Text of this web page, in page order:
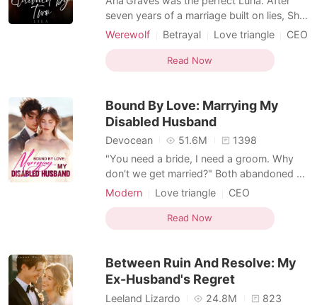
seven years of a marriage built on lies, She
didn't break when the truth surfaced-she
rejection final. But fate wasn't done with
her. To protect his own secrets, her father
forced Ar
Werewolf Betrayal Love triangle
CEO
Alpha
Second Chance
Reverse Harem
Read Now
Bound By Love: Marrying My
Disabled Husband
Devocean 51.6M
1398
"You need a bride, I need a groom. Why
don't we get married?" Both abandoned at
the altar, Elyse decided to tie the knot with
door. Pitying his state, she vowed to spoil
him once they were married. Little did she
tycoon
Modern Love triangle
CEO
Multiple identities
Contract marriage
Sweet
Romance
Read Now
Between Ruin And Resolve: My
Ex-Husband's Regret
Leeland Lizardo 24.8M
823